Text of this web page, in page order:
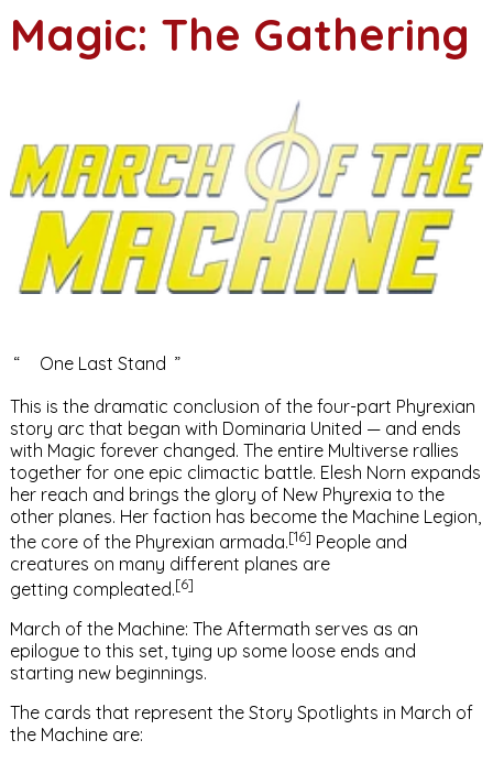
Magic: The Gathering
“ One Last Stand ”
This is the dramatic conclusion of the four-part Phyrexian
story arc that began with Dominaria United — and ends
with Magic forever changed. The entire Multiverse rallies
together for one epic climactic battle. Elesh Norn expands
her reach and brings the glory of New Phyrexia to the
other planes. Her faction has become the Machine Legion
the core of the Phyrexian armada.[16] People and
creatures on many different planes are
getting compleated.[6]
March of the Machine: The Aftermath serves as an
epilogue to this set, tying up some loose ends and
starting new beginnings.
The cards that represent the Story Spotlights in March of
the Machineare: